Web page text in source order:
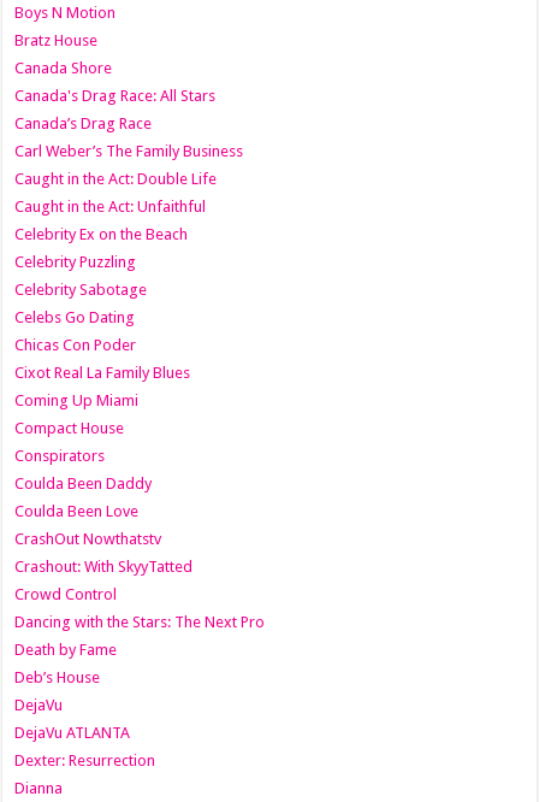
Boys N Motion
Bratz House
Canada Shore
Canada's Drag Race: All Stars
Canada’s Drag Race
Carl Weber’s The Family Business
Caught in the Act: Double Life
Caught in the Act: Unfaithful
Celebrity Ex on the Beach
Celebrity Puzzling
Celebrity Sabotage
Celebs Go Dating
Chicas Con Poder
Cixot Real La Family Blues
Coming Up Miami
Compact House
Conspirators
Coulda Been Daddy
Coulda Been Love
CrashOut Nowthatstv
Crashout: With SkyyTatted
Crowd Control
Dancing with the Stars: The Next Pro
Death by Fame
Deb’s House
DejaVu
DejaVu ATLANTA
Dexter: Resurrection
Dianna